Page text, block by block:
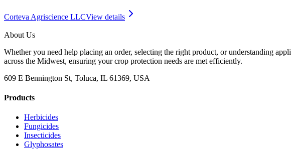
Corteva Agriscience LLCView details
About Us
Whether you need help placing an order, selecting the right product, or understanding
across the Midwest, ensuring your crop protection needs are met efficiently.
609 E Bennington St, Toluca, IL 61369, USA
Products
Herbicides
Fungicides
Insecticides
Glyphosates